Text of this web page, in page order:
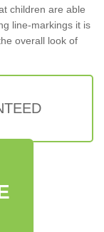
children are able
line-markings it is
overall look of